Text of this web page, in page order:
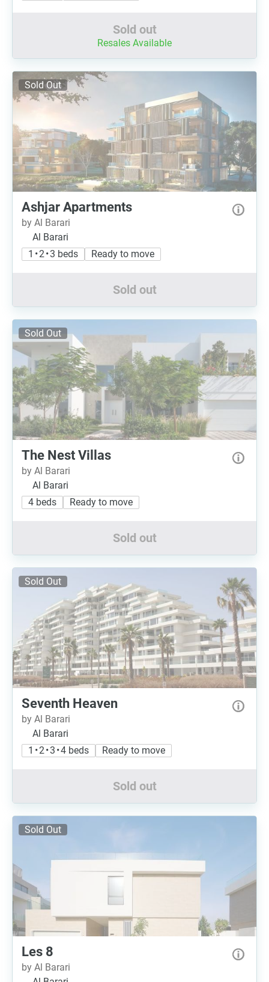
Sold out
Resales Available
Sold Out
Ashjar Apartments
by Al Barari
Al Barari
1 • 2 • 3 beds
Ready to move
Sold out
Sold Out
The Nest Villas
by Al Barari
Al Barari
4 beds
Ready to move
Sold out
Sold Out
Seventh Heaven
by Al Barari
Al Barari
1 • 2 • 3 • 4 beds
Ready to move
Sold out
Sold Out
Les 8
by Al Barari